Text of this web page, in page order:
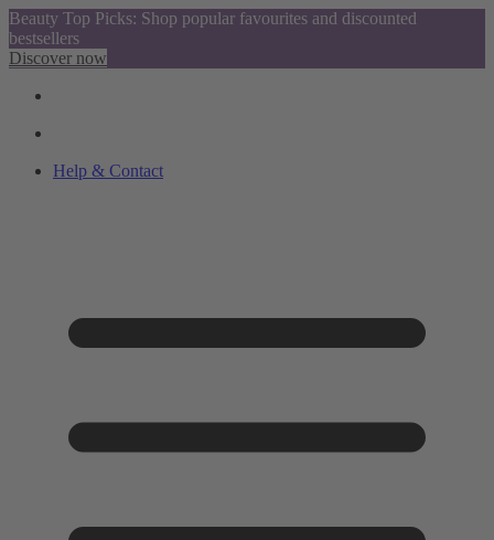
Beauty Top Picks: Shop popular favourites and discounted
bestsellers
Discover now
Help & Contact